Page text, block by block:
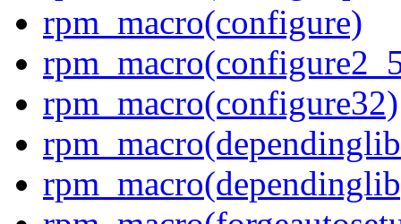
rpm_macro(configure)
rpm_macro(configure32)